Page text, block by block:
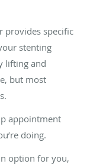
provides specific
stenting
lifting and
but most
appointment
doing.
option for you,